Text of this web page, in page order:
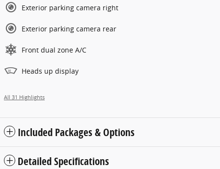
Exterior parking camera right
Exterior parking camera rear
Front dual zone A/C
Heads up display
All 31 Highlights
Included Packages & Options
Detailed Specifications